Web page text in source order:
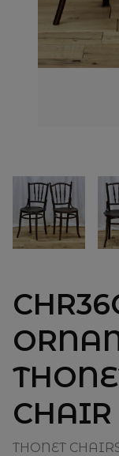
CHAIR
THONET